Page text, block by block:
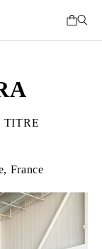
TITRE
France